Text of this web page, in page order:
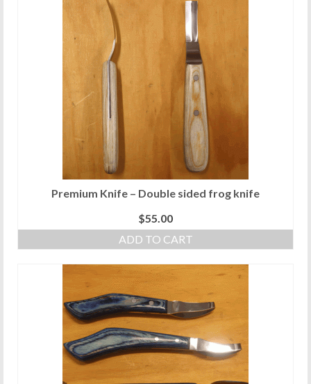
Premium Knife – Double sided frog knife
$55.00
ADD TO CART